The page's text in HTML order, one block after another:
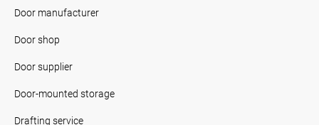
Door manufacturer
Door shop
Door supplier
Door-mounted storage
Drafting service